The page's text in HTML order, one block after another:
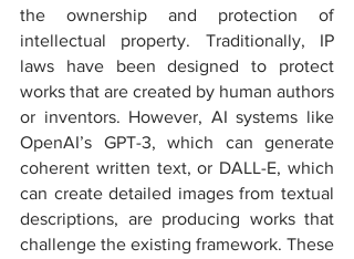
the ownership and protection of
intellectual property. Traditionally, IP
laws have been designed to protect
works that are created by human authors
or inventors. However, AI systems like
OpenAI’s GPT-3, which can generate
coherent written text, or DALL-E, which
can create detailed images from textual
descriptions, are producing works that
challenge the existing framework. These